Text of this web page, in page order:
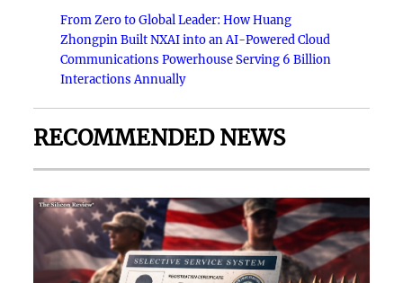
From Zero to Global Leader: How Huang
Zhongpin Built NXAI into an AI-Powered Cloud
Communications Powerhouse Serving 6 Billion
Interactions Annually
RECOMMENDED NEWS